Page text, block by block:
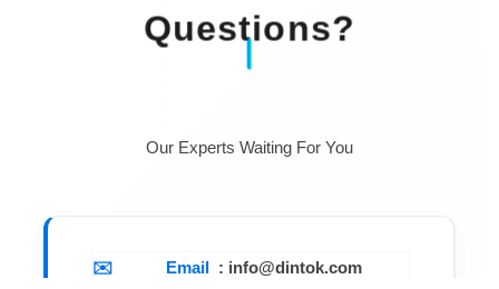
Questions?
Our Experts Waiting For You
Email : info@dintok.com